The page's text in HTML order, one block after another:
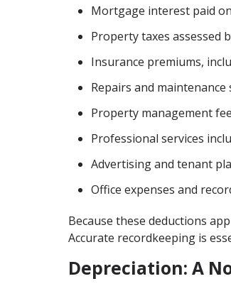
Mortgage interest paid
Property taxes assessed
Insurance premiums,
Repairs and
Property management
Professional services
Advertising and tenant
Office expenses and
Because these deductions
Accurate recordkeeping is
Depreciation: A